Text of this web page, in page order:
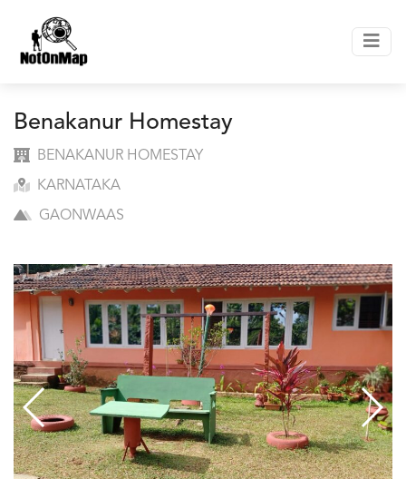
Benakanur Homestay
BENAKANUR HOMESTAY
KARNATAKA
GAONWAAS